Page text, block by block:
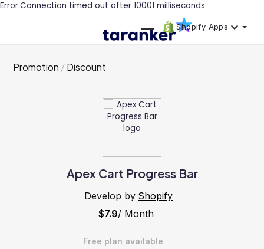
Error:Connection timed out after 10001 milliseconds
Shopify Apps
Promotion Discount
Apex Cart Progress Bar
Develop by Shopify
$7.9/ Month
Free plan available